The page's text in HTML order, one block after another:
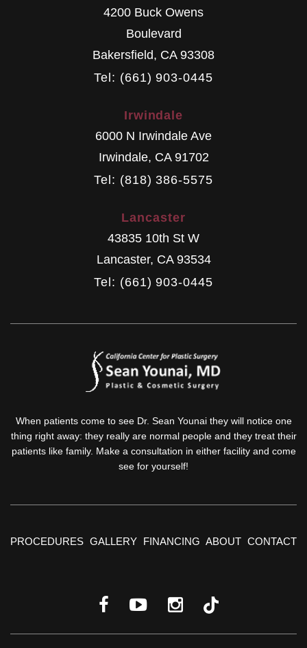
4200 Buck Owens
Boulevard
Bakersfield, CA 93308
Tel: (661) 903-0445
Irwindale
6000 N Irwindale Ave
Irwindale, CA 91702
Tel: (818) 386-5575
Lancaster
43835 10th St W
Lancaster, CA 93534
Tel: (661) 903-0445
When patients come to see Dr. Sean Younai they will notice one
thing right away: they really are normal people and they treat their
patients like family. Make a consultation in either facility and come
see for yourself!
PROCEDURES GALLERY FINANCING ABOUT CONTACT